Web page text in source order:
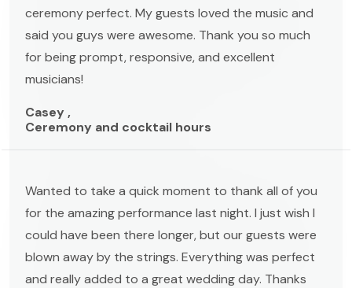
ceremony perfect. My guests loved the music and
said you guys were awesome. Thank you so much
for being prompt, responsive, and excellent
musicians!
Casey ,
Ceremony and cocktail hours
Wanted to take a quick moment to thank all of you
for the amazing performance last night. I just wish I
could have been there longer, but our guests were
blown away by the strings. Everything was perfect
and really added to a great wedding day. Thanks